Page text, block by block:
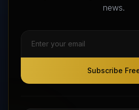
news.
Subscribe
Subscribe